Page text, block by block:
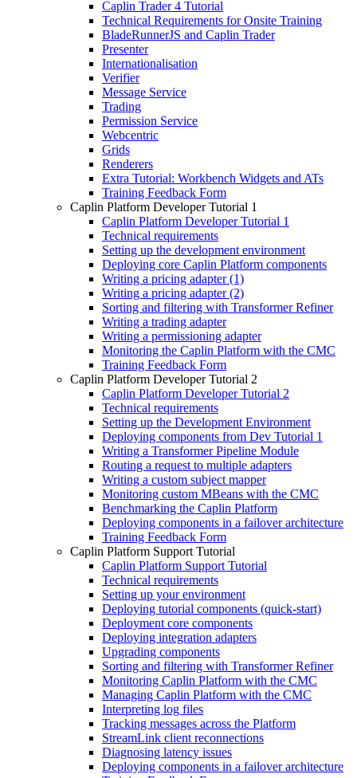
Caplin Trader 4 Tutorial
Technical Requirements for Onsite Training
BladeRunnerJS and Caplin Trader
Presenter
Internationalisation
Verifier
Message Service
Trading
Permission Service
Webcentric
Grids
Renderers
Extra Tutorial: Workbench Widgets and ATs
Training Feedback Form
Caplin Platform Developer Tutorial 1
Caplin Platform Developer Tutorial 1
Technical requirements
Setting up the development environment
Deploying core Caplin Platform components
Writing a pricing adapter (1)
Writing a pricing adapter (2)
Sorting and filtering with Transformer Refiner
Writing a trading adapter
Writing a permissioning adapter
Monitoring the Caplin Platform with the CMC
Training Feedback Form
Caplin Platform Developer Tutorial 2
Caplin Platform Developer Tutorial 2
Technical requirements
Setting up the Development Environment
Deploying components from Dev Tutorial 1
Writing a Transformer Pipeline Module
Routing a request to multiple adapters
Writing a custom subject mapper
Monitoring custom MBeans with the CMC
Benchmarking the Caplin Platform
Deploying components in a failover architecture
Training Feedback Form
Caplin Platform Support Tutorial
Caplin Platform Support Tutorial
Technical requirements
Setting up your environment
Deploying tutorial components (quick-start)
Deployment core components
Deploying integration adapters
Upgrading components
Sorting and filtering with Transformer Refiner
Monitoring Caplin Platform with the CMC
Managing Caplin Platform with the CMC
Interpreting log files
Tracking messages across the Platform
StreamLink client reconnections
Diagnosing latency issues
Deploying components in a failover architecture